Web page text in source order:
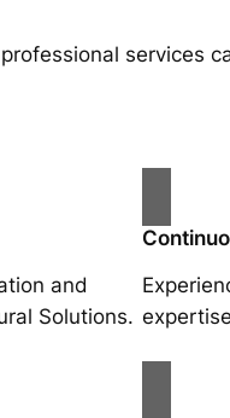
services
and
Solutions.